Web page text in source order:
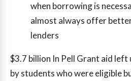
when borrowing is
almost always offer
lenders
$3.7 billion In Pell Grant aid
by students who were eligible